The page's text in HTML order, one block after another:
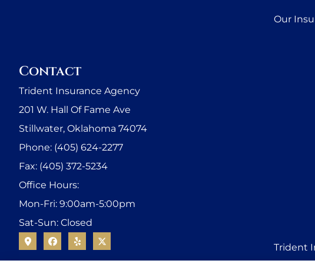
Our
Contact
Trident Insurance Agency
201 W. Hall Of Fame Ave
Stillwater, Oklahoma 74074
Phone: (405) 624-2277
Fax: (405) 372-5234
Office Hours:
Mon-Fri: 9:00am-5:00pm
Sat-Sun: Closed
Trident